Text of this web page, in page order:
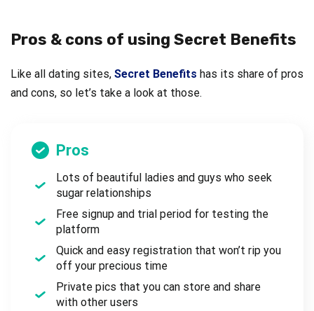
Pros & cons of using Secret Benefits
Like all dating sites, Secret Benefits has its share of pros
and cons, so let’s take a look at those.
Pros
Lots of beautiful ladies and guys who seek
sugar relationships
Free signup and trial period for testing the
platform
Quick and easy registration that won’t rip you
off your precious time
Private pics that you can store and share
with other users